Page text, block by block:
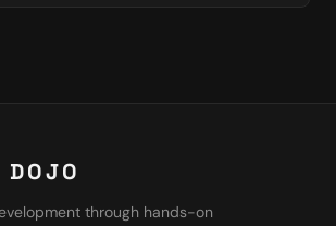
DOJO
through hands-on